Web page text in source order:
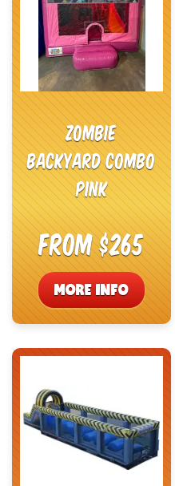
Zombie
Backyard Combo
Pink
From $265
MORE INFO